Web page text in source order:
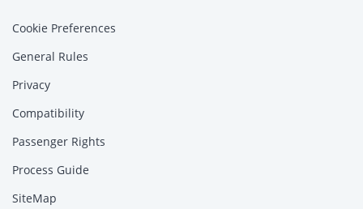
Cookie Preferences
General Rules
Privacy
Compatibility
Passenger Rights
Process Guide
SiteMap